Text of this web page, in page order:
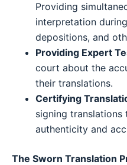
Providing
interpretation
depositions, and
Providing Expert
court about the
their translations.
Certifying
signing
authenticity and
The Sworn Translation